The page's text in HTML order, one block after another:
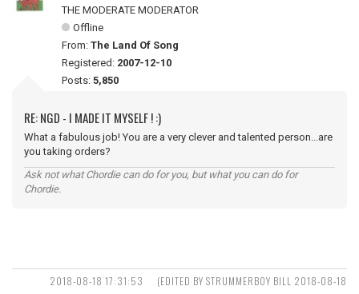
THE MODERATE MODERATOR
Offline
From: The Land Of Song
Registered: 2007-12-10
Posts: 5,850
RE: NGD - I MADE IT MYSELF ! :)
What a fabulous job! You are a very clever and talented person...are
you taking orders?
Ask not what Chordie can do for you, but what you can do for
Chordie.
2018-08-18 17:31:53
(EDITED BY STRUMMERBOY BILL 2018-08-18